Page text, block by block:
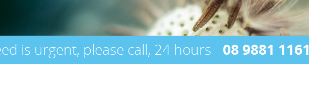
is urgent, please call, 24 hours 08 9881 1161